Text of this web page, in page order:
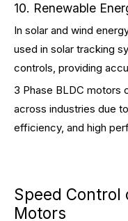
10. Renewable
In solar and wind
used in solar tracking
controls, providing
3 Phase BLDC motors
across industries due
efficiency, and high
Speed Control
Motors